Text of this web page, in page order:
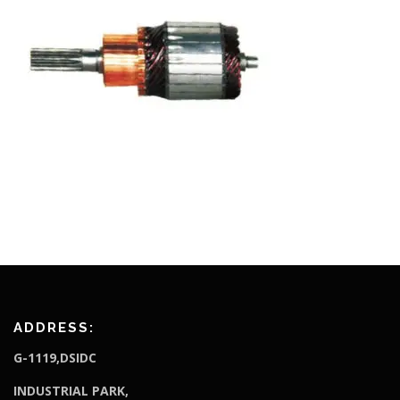
ADDRESS:
G-1119,DSIDC
INDUSTRIAL PARK,